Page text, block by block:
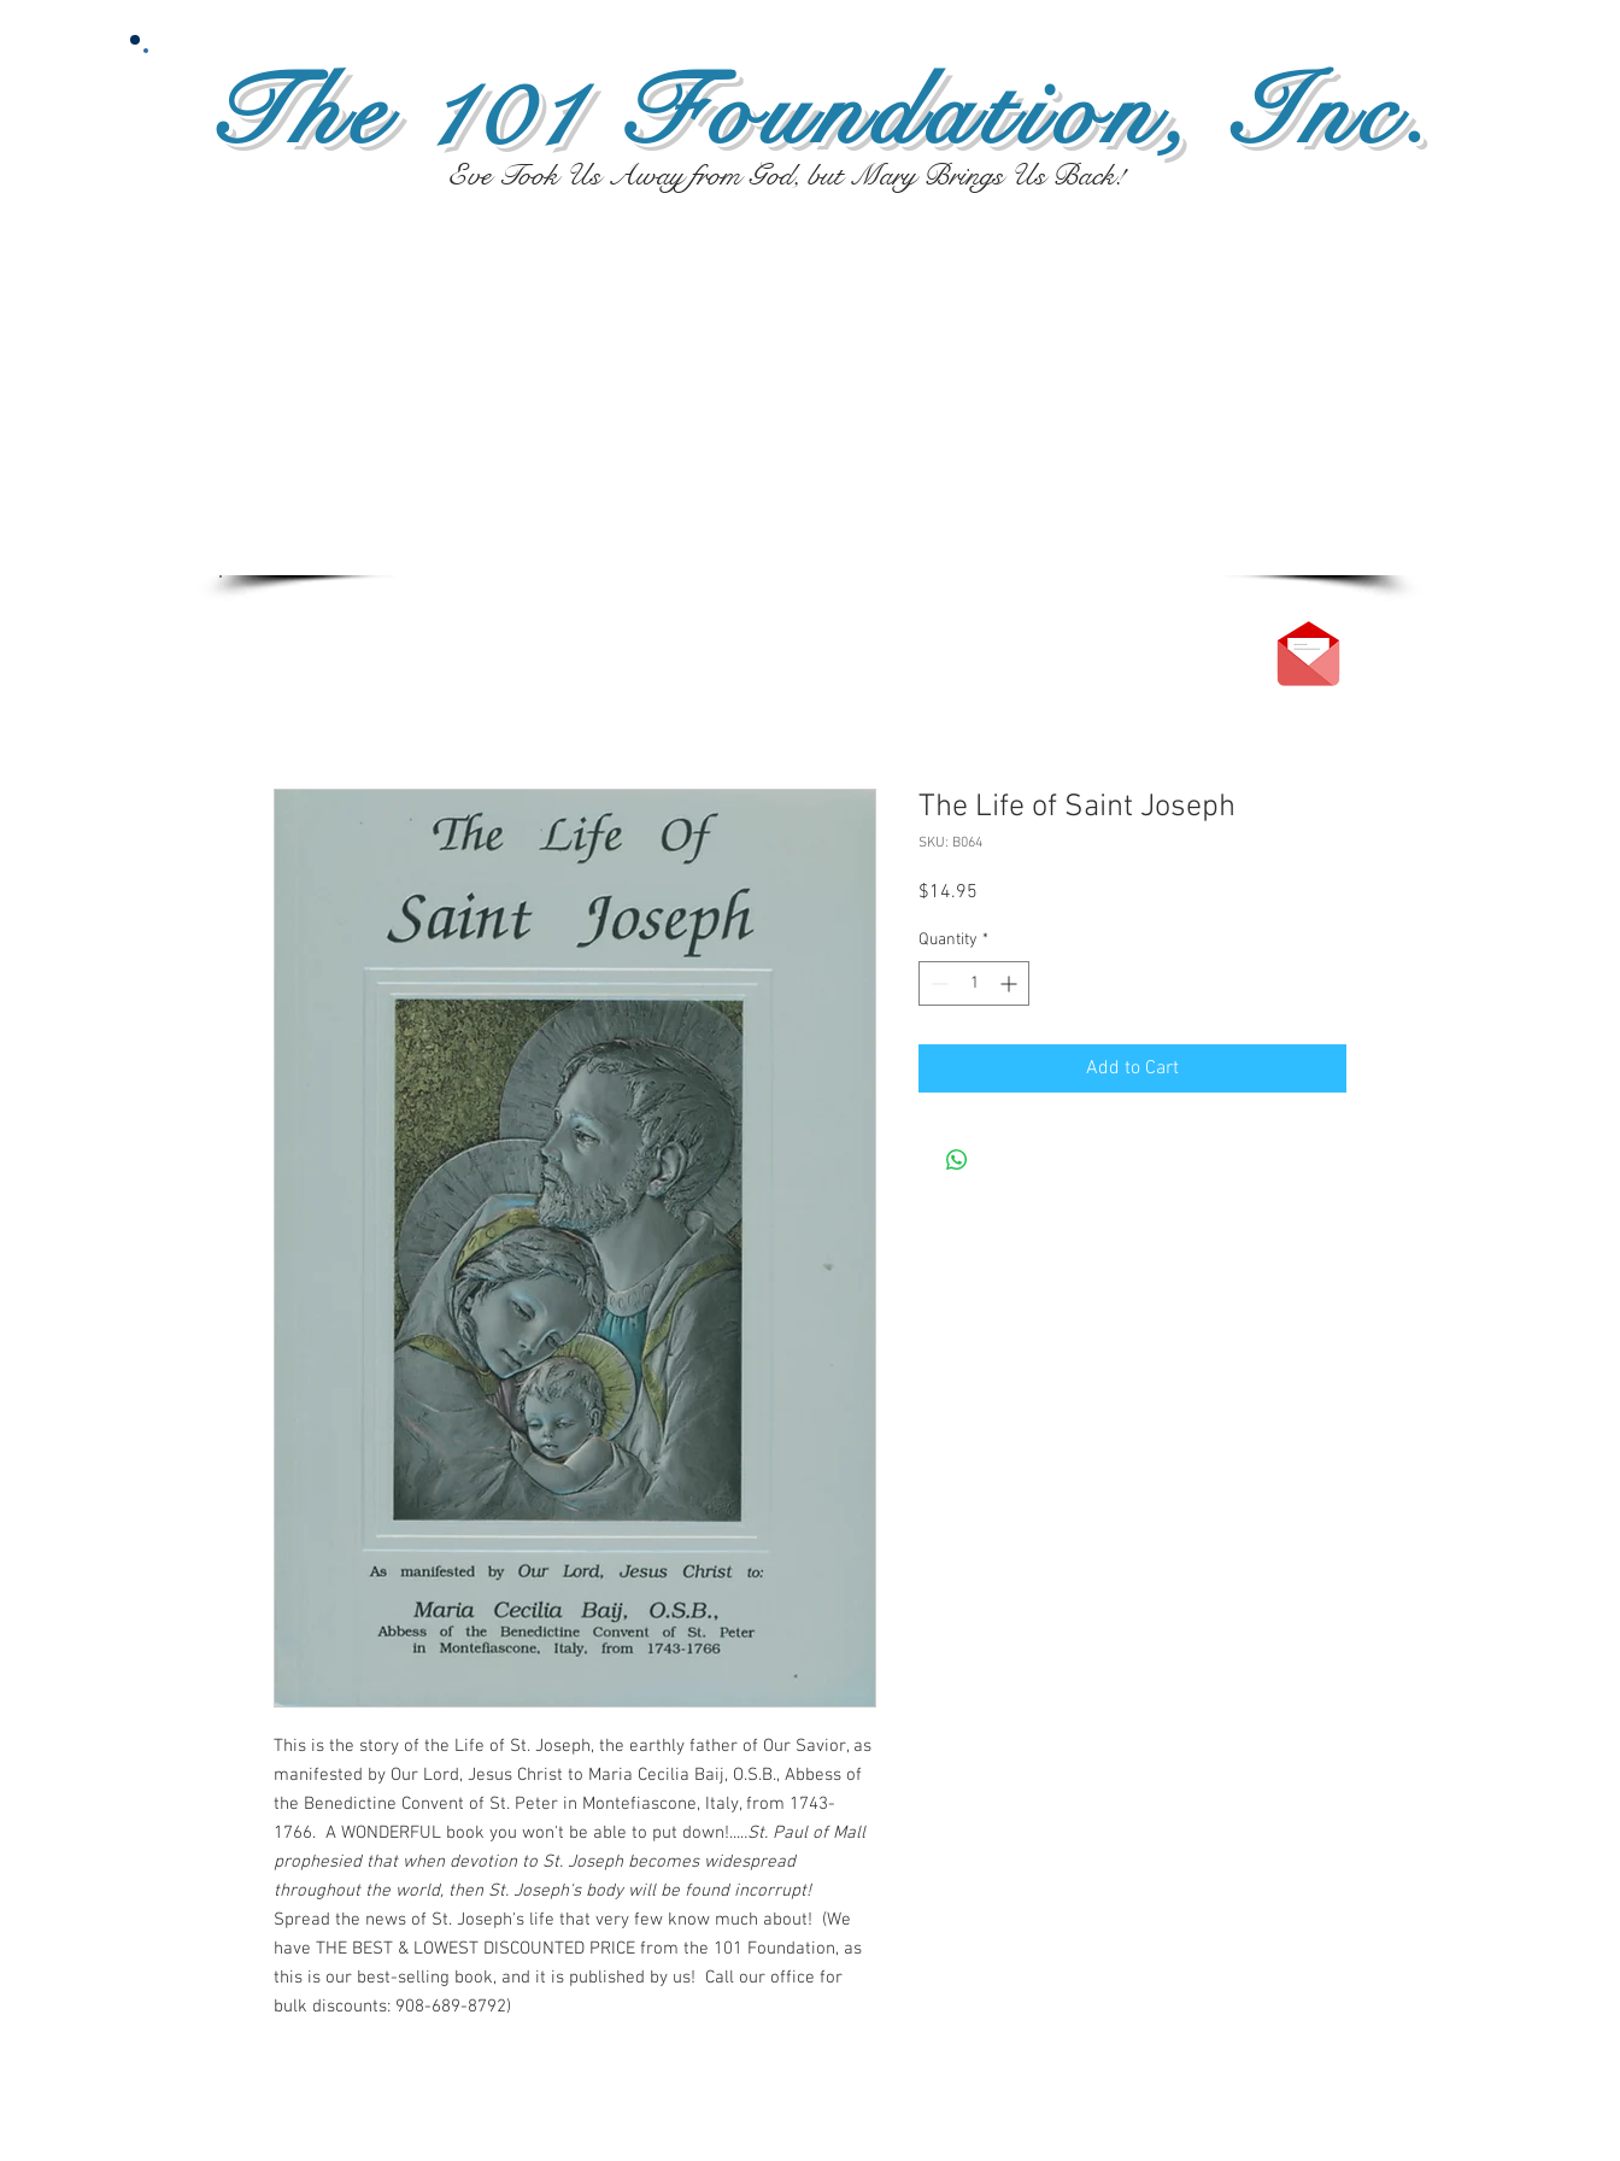
Eve Took Us Away from God, but Mary Brings Us Back!
The 101 Foundation, Inc.
This is the story of the Life of St. Joseph, the earthly father of Our Savior, as
manifested by Our Lord, Jesus Christ to Maria Cecilia Baij, O.S.B., Abbess of
the Benedictine Convent of St. Peter in Montefiascone, Italy, from 1743-
1766. A WONDERFUL book you won't be able to put down!.....St. Paul of Mall
prophesied that when devotion to St. Joseph becomes widespread
throughout the world, then St. Joseph's body will be found incorrupt!
Spread the news of St. Joseph's life that very few know much about! (We
have THE BEST & LOWEST DISCOUNTED PRICE from the 101 Foundation, as
this is our best-selling book, and it is published by us! Call our office for
bulk discounts: 908-689-8792)
The Life of Saint Joseph
SKU: B064
$14.95
Quantity *
Add to Cart